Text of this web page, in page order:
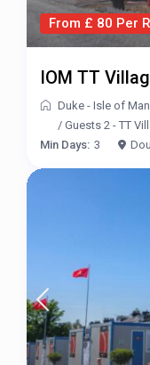
From £ 80 Per
IOM TT
Duke - Isle of
/Guests 2 - TT
Min Days: 3